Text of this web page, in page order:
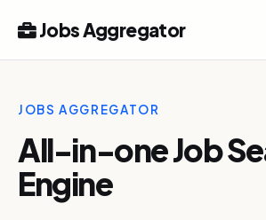
Jobs Aggregator
JOBS AGGREGATOR
All-in-one Job
Engine